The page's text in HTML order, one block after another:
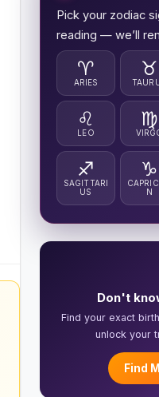
Pick your zodiac
reading — we’ll
♈
ARIES
♉
♌
LEO
♍
♐
SAGITTARI
US
♑
N
Don't
Find your exact
unlock your
Find